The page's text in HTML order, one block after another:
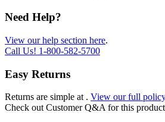
Need Help?
View our help section here.
Call Us! 1-800-582-5700
Easy Returns
Returns are simple at . View our full
Check out Customer Q&A for this